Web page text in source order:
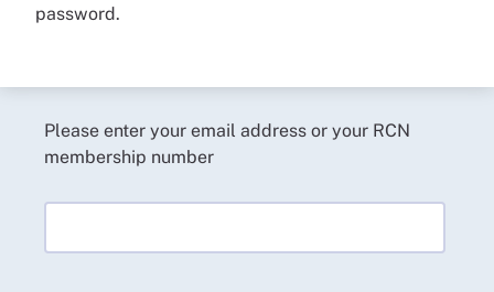
password.
Please enter your email address or your RCN
membership number